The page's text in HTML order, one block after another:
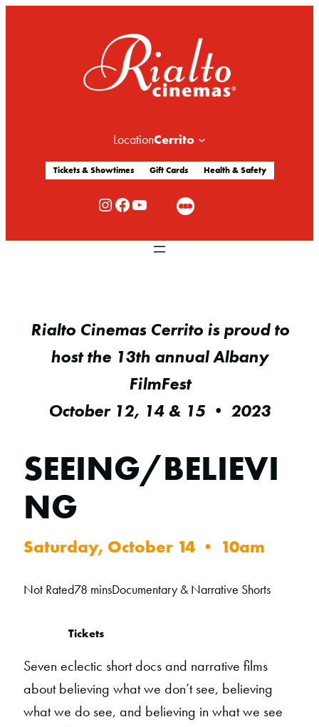
LocationCerrito
Tickets & Showtimes Gift Cards Health & Safety
Rialto Cinemas Instagram Rialto Cinemas Facebook Rialto Cinemas You Tube Channel
Rialto Cinemas Cerrito is proud to
host the 13th annual Albany
FilmFest
October 12, 14 & 15 • 2023
SEEING/BELIEVI
NG
Saturday, October 14 • 10am
Not Rated78 minsDocumentary & Narrative Shorts
Tickets
Seven eclectic short docs and narrative films
about believing what we don’t see, believing
what we do see, and believing in what we see